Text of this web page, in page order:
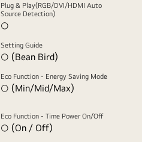
Plug & Play(RGB/DVI/HDMI Auto
Source Detection)
○
Setting Guide
○ (Bean Bird)
Eco Function - Energy Saving Mode
○ (Min/Mid/Max)
Eco Function - Time Power On/Off
○ (On / Off)